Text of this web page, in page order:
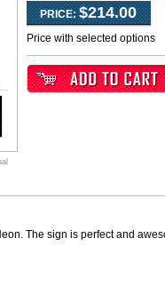
PRICE: $214.00
Price with selected options
The sign is perfect and